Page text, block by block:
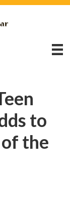
to
the